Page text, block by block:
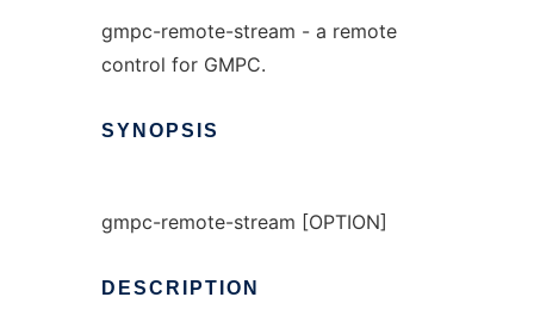
gmpc-remote-stream - a remote
control for GMPC.
SYNOPSIS
gmpc-remote-stream [OPTION]
DESCRIPTION